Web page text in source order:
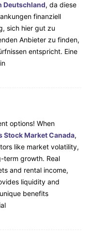
Deutschland, da diese
finanziell
sich hier gut zu
Anbieter zu finden,
entspricht. Eine
options! When
Stock Market Canada,
like market volatility,
term growth. Real
and rental income,
liquidity and
benefits